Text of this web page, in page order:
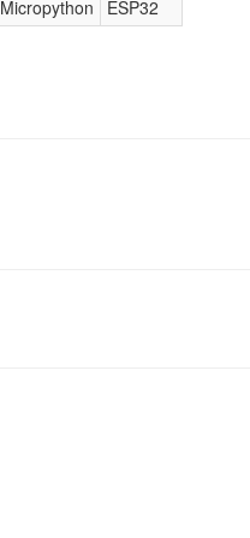
Micropython ESP32